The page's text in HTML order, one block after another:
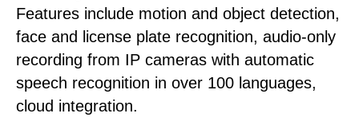
Features include motion and object detection,
face and license plate recognition, audio-only
recording from IP cameras with automatic
speech recognition in over 100 languages,
cloud integration.